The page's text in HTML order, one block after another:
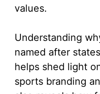
values.
Understanding
named after
helps shed light
sports branding